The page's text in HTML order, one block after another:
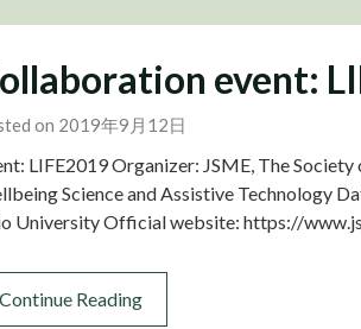
event:
on 2019年9月12日
LIFE2019 Organizer: JSME, The
Science and Assistive Technology
University Official website: https://
Continue Reading